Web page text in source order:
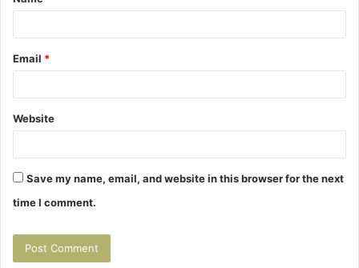
Email *
Website
Save my name, email, and website in this browser for the next
time I comment.